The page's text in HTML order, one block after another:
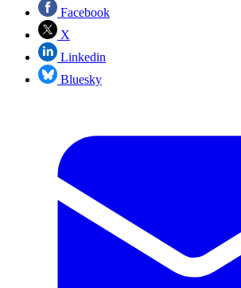
Facebook
X
Linkedin
Bluesky